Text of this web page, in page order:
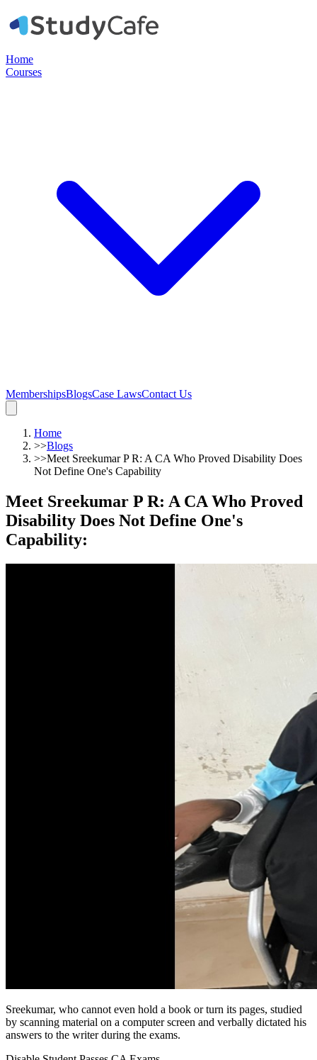
Home
Courses
MembershipsBlogsCase LawsContact Us
Home
>>Blogs
>>Meet Sreekumar P R: A CA Who Proved Disability Does
Not Define One's Capability
Meet Sreekumar P R: A CA Who Proved
Disability Does Not Define One's
Capability:
Sreekumar, who cannot even hold a book or turn its pages, studied
by scanning material on a computer screen and verbally dictated his
answers to the writer during the exams.